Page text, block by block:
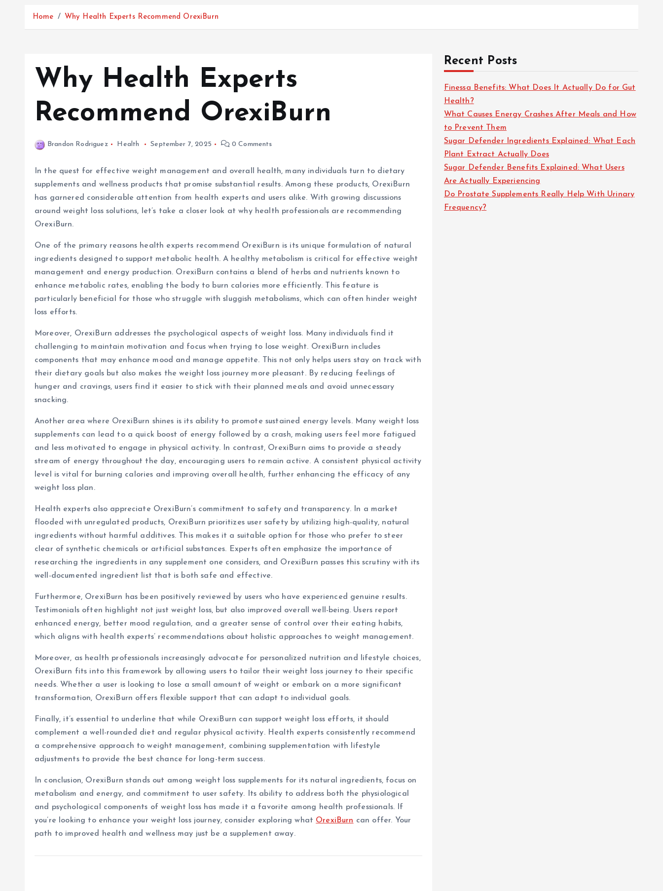
Home Why Health Experts Recommend OrexiBurn
Why Health Experts
Recommend OrexiBurn
Brandon Rodriguez Health September 7, 2025 0 Comments
In the quest for effective weight management and overall health, many individuals turn to dietary
supplements and wellness products that promise substantial results. Among these products, OrexiBurn
has garnered considerable attention from health experts and users alike. With growing discussions
around weight loss solutions, let’s take a closer look at why health professionals are recommending
OrexiBurn.
One of the primary reasons health experts recommend OrexiBurn is its unique formulation of natural
ingredients designed to support metabolic health. A healthy metabolism is critical for effective weight
management and energy production. OrexiBurn contains a blend of herbs and nutrients known to
enhance metabolic rates, enabling the body to burn calories more efficiently. This feature is
particularly beneficial for those who struggle with sluggish metabolisms, which can often hinder weight
loss efforts.
Moreover, OrexiBurn addresses the psychological aspects of weight loss. Many individuals find it
challenging to maintain motivation and focus when trying to lose weight. OrexiBurn includes
components that may enhance mood and manage appetite. This not only helps users stay on track with
their dietary goals but also makes the weight loss journey more pleasant. By reducing feelings of
hunger and cravings, users find it easier to stick with their planned meals and avoid unnecessary
snacking.
Another area where OrexiBurn shines is its ability to promote sustained energy levels. Many weight loss
supplements can lead to a quick boost of energy followed by a crash, making users feel more fatigued
and less motivated to engage in physical activity. In contrast, OrexiBurn aims to provide a steady
stream of energy throughout the day, encouraging users to remain active. A consistent physical activity
level is vital for burning calories and improving overall health, further enhancing the efficacy of any
weight loss plan.
Health experts also appreciate OrexiBurn’s commitment to safety and transparency. In a market
flooded with unregulated products, OrexiBurn prioritizes user safety by utilizing high-quality, natural
ingredients without harmful additives. This makes it a suitable option for those who prefer to steer
clear of synthetic chemicals or artificial substances. Experts often emphasize the importance of
researching the ingredients in any supplement one considers, and OrexiBurn passes this scrutiny with its
well-documented ingredient list that is both safe and effective.
Furthermore, OrexiBurn has been positively reviewed by users who have experienced genuine results.
Testimonials often highlight not just weight loss, but also improved overall well-being. Users report
enhanced energy, better mood regulation, and a greater sense of control over their eating habits,
which aligns with health experts’ recommendations about holistic approaches to weight management.
Moreover, as health professionals increasingly advocate for personalized nutrition and lifestyle choices,
OrexiBurn fits into this framework by allowing users to tailor their weight loss journey to their specific
needs. Whether a user is looking to lose a small amount of weight or embark on a more significant
transformation, OrexiBurn offers flexible support that can adapt to individual goals.
Finally, it’s essential to underline that while OrexiBurn can support weight loss efforts, it should
complement a well-rounded diet and regular physical activity. Health experts consistently recommend
a comprehensive approach to weight management, combining supplementation with lifestyle
adjustments to provide the best chance for long-term success.
In conclusion, OrexiBurn stands out among weight loss supplements for its natural ingredients, focus on
metabolism and energy, and commitment to user safety. Its ability to address both the physiological
and psychological components of weight loss has made it a favorite among health professionals. If
you’re looking to enhance your weight loss journey, consider exploring what OrexiBurn can offer. Your
path to improved health and wellness may just be a supplement away.
Recent Posts
Finessa Benefits: What Does It Actually Do for Gut
Health?
What Causes Energy Crashes After Meals and How
to Prevent Them
Sugar Defender Ingredients Explained: What Each
Plant Extract Actually Does
Sugar Defender Benefits Explained: What Users
Are Actually Experiencing
Do Prostate Supplements Really Help With Urinary
Frequency?